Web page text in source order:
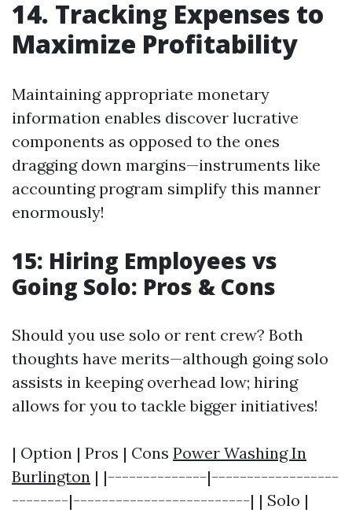
14. Tracking Expenses to
Maximize Profitability
Maintaining appropriate monetary
information enables discover lucrative
components as opposed to the ones
dragging down margins—instruments like
accounting program simplify this manner
enormously!
15: Hiring Employees vs
Going Solo: Pros & Cons
Should you use solo or rent crew? Both
thoughts have merits—although going solo
assists in keeping overhead low; hiring
allows for you to tackle bigger initiatives!
| Option | Pros | Cons Power Washing In
Burlington | |--------------|------------------
--------|-------------------------| | Solo |